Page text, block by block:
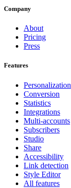
Company
About
Pricing
Press
Features
Personalization
Conversion
Statistics
Integrations
Multi-accounts
Subscribers
Studio
Share
Accessibility
Link detection
Style Editor
All features